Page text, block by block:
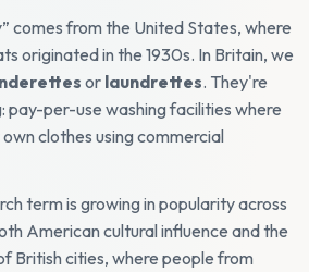
comes from the United States, where
originated in the 1930s. In Britain, we
or laundrettes. They're
pay-per-use washing facilities where
clothes using commercial
term is growing in popularity across
American cultural influence and the
British cities, where people from